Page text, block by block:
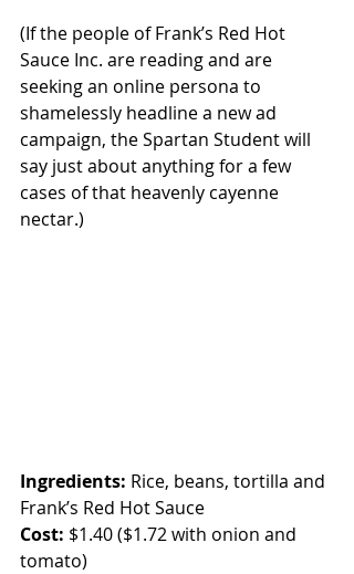
(If the people of Frank’s Red Hot
Sauce Inc. are reading and are
seeking an online persona to
shamelessly headline a new ad
campaign, the Spartan Student will
say just about anything for a few
cases of that heavenly cayenne
nectar.)
Ingredients: Rice, beans, tortilla and
Frank’s Red Hot Sauce
Cost: $1.40 ($1.72 with onion and
tomato)